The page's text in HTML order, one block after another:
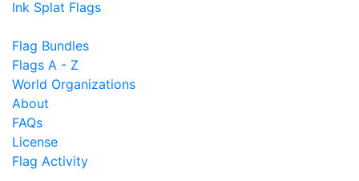
Ink Splat Flags
Flag Bundles
Flags A - Z
World Organizations
About
FAQs
License
Flag Activity